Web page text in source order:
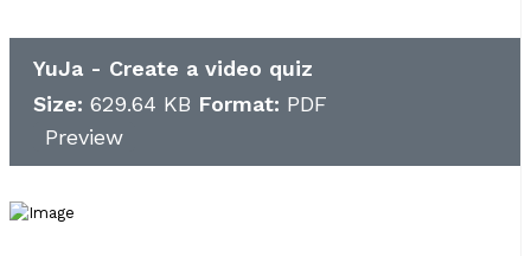
YuJa - Create a video quiz
Size: 629.64 KB Format: PDF
Preview